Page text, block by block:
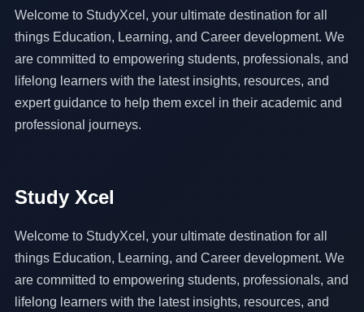
Welcome to StudyXcel, your ultimate destination for all
things Education, Learning, and Career development. We
are committed to empowering students, professionals, and
lifelong learners with the latest insights, resources, and
expert guidance to help them excel in their academic and
professional journeys.
Study Xcel
Welcome to StudyXcel, your ultimate destination for all
things Education, Learning, and Career development. We
are committed to empowering students, professionals, and
lifelong learners with the latest insights, resources, and